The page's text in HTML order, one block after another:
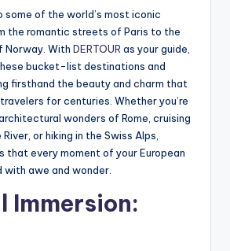
some of the world’s most iconic
the romantic streets of Paris to the
Norway. With DERTOUR as your guide,
bucket-list destinations and
firsthand the beauty and charm that
for centuries. Whether you’re
wonders of Rome, cruising
or hiking in the Swiss Alps,
that every moment of your European
with awe and wonder.
Immersion: